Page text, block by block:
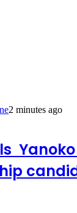
2 minutes ago